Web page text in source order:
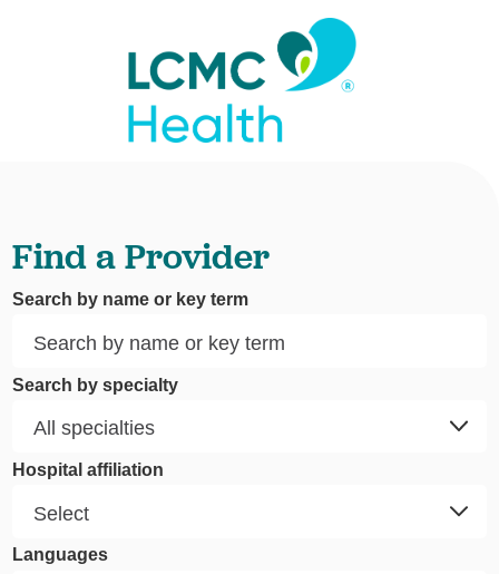
Find a Provider
Search by name or key term
Search by specialty
Hospital affiliation
Languages